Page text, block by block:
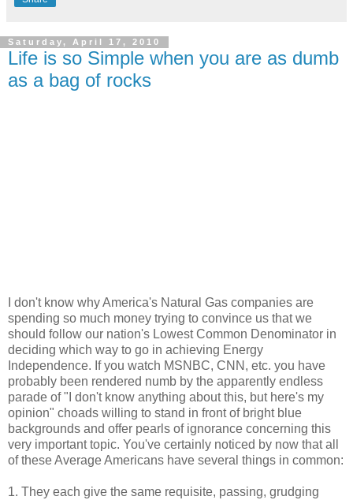
Saturday, April 17, 2010
Life is so Simple when you are as dumb
as a bag of rocks
I don't know why America's Natural Gas companies are
spending so much money trying to convince us that we
should follow our nation's Lowest Common Denominator in
deciding which way to go in achieving Energy
Independence. If you watch MSNBC, CNN, etc. you have
probably been rendered numb by the apparently endless
parade of "I don't know anything about this, but here's my
opinion" choads willing to stand in front of bright blue
backgrounds and offer pearls of ignorance concerning this
very important topic. You've certainly noticed by now that all
of these Average Americans have several things in common:
1. They each give the same requisite, passing, grudging